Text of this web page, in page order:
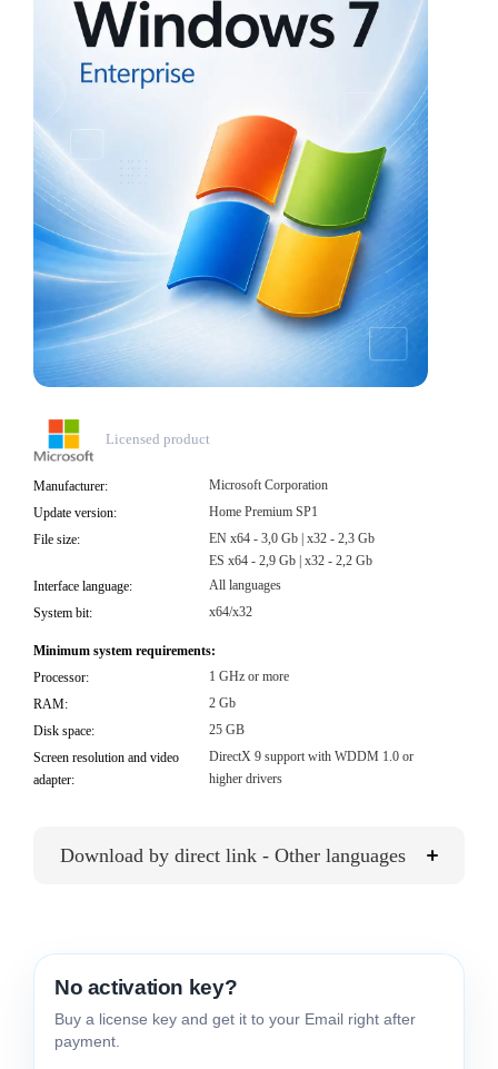
Licensed product
Manufacturer:
Microsoft Corporation
Update version:
Home Premium SP1
File size:
EN x64 - 3,0 Gb | x32 - 2,3 Gb
ES x64 - 2,9 Gb | x32 - 2,2 Gb
Interface language:
All languages
System bit:
x64/x32
Minimum system requirements:
Processor:
1 GHz or more
RAM:
2 Gb
Disk space:
25 GB
Screen resolution and video
adapter:
DirectX 9 support with WDDM 1.0 or
higher drivers
Download by direct link - Other languages
No activation key?
Buy a license key and get it to your Email right after
payment.